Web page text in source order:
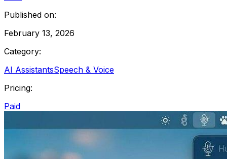
Published on:
February 13, 2026
Category:
AI AssistantsSpeech & Voice
Pricing:
Paid